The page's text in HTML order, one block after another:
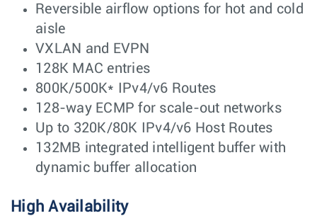
Reversible airflow options for hot and cold
aisle
VXLAN and EVPN
128K MAC entries
800K/500K* IPv4/v6 Routes
128-way ECMP for scale-out networks
Up to 320K/80K IPv4/v6 Host Routes
132MB integrated intelligent buffer with
dynamic buffer allocation
High Availability